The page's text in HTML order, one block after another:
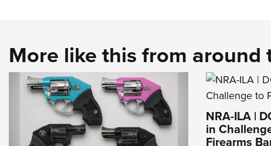
More like this from around
NRA-ILA |
in
Firearms